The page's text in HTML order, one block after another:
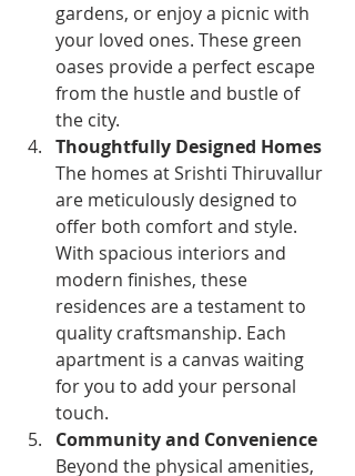
gardens, or enjoy a picnic with
your loved ones. These green
oases provide a perfect escape
from the hustle and bustle of
the city.
Thoughtfully Designed Homes
The homes at Srishti Thiruvallur
are meticulously designed to
offer both comfort and style.
With spacious interiors and
modern finishes, these
residences are a testament to
quality craftsmanship. Each
apartment is a canvas waiting
for you to add your personal
touch.
Community and Convenience
Beyond the physical amenities,